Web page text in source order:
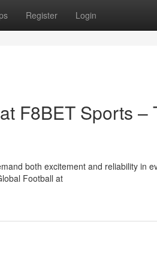
Register Login
F8BET Sports –
both excitement and reliability in
Football at